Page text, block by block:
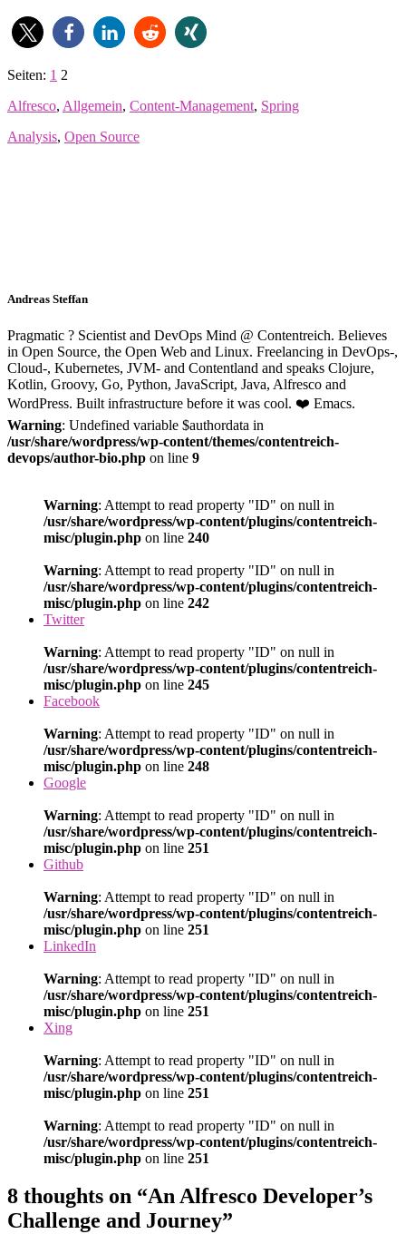
Seiten: 1 2
Alfresco, Allgemein, Content-Management, Spring
Analysis, Open Source
Andreas Steffan
Pragmatic ? Scientist and DevOps Mind @ Contentreich. Believes
in Open Source, the Open Web and Linux. Freelancing in DevOps-,
Cloud-, Kubernetes, JVM- and Contentland and speaks Clojure,
Kotlin, Groovy, Go, Python, JavaScript, Java, Alfresco and
WordPress. Built infrastructure before it was cool. ❤️ Emacs.
Warning: Undefined variable $authordata in
/usr/share/wordpress/wp-content/themes/contentreich-
devops/author-bio.php on line 9
Warning: Attempt to read property "ID" on null in
/usr/share/wordpress/wp-content/plugins/contentreich-
misc/plugin.php on line 240
Warning: Attempt to read property "ID" on null in
/usr/share/wordpress/wp-content/plugins/contentreich-
misc/plugin.php on line 242
Twitter
Warning: Attempt to read property "ID" on null in
/usr/share/wordpress/wp-content/plugins/contentreich-
misc/plugin.php on line 245
Facebook
Warning: Attempt to read property "ID" on null in
/usr/share/wordpress/wp-content/plugins/contentreich-
misc/plugin.php on line 248
Google
Warning: Attempt to read property "ID" on null in
/usr/share/wordpress/wp-content/plugins/contentreich-
misc/plugin.php on line 251
Github
Warning: Attempt to read property "ID" on null in
/usr/share/wordpress/wp-content/plugins/contentreich-
misc/plugin.php on line 251
LinkedIn
Warning: Attempt to read property "ID" on null in
/usr/share/wordpress/wp-content/plugins/contentreich-
misc/plugin.php on line 251
Xing
Warning: Attempt to read property "ID" on null in
/usr/share/wordpress/wp-content/plugins/contentreich-
misc/plugin.php on line 251
Warning: Attempt to read property "ID" on null in
/usr/share/wordpress/wp-content/plugins/contentreich-
misc/plugin.php on line 251
8 thoughts on “An Alfresco Developer’s
Challenge and Journey”